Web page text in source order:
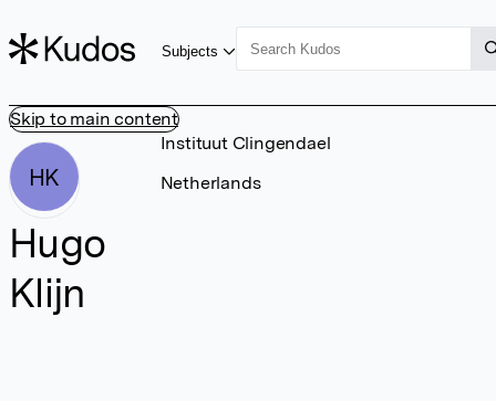
Skip to main content
Subjects
HK
Hugo
Klijn
Instituut Clingendael
Netherlands